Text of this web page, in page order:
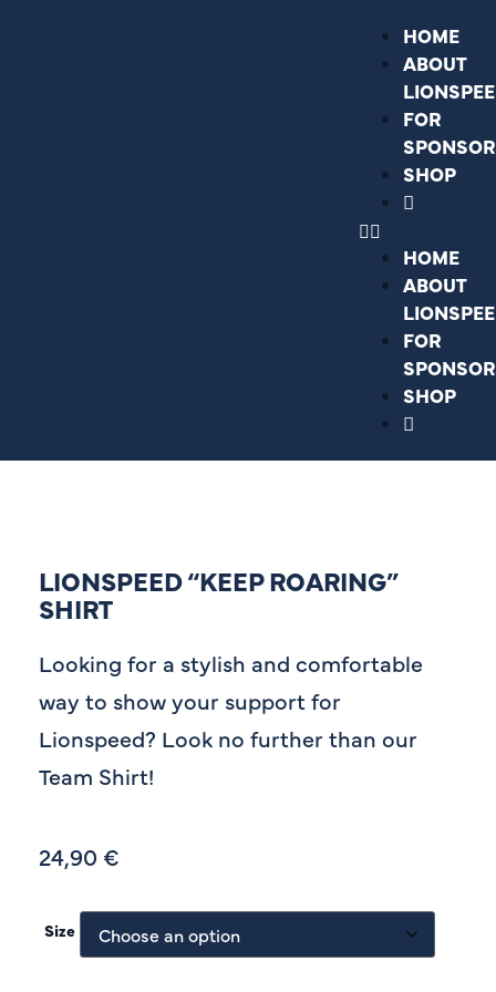
HOME
ABOUT
FOR
SHOP
HOME
ABOUT
FOR
SHOP
LIONSPEED “KEEP ROARING”
SHIRT
Looking for a stylish and comfortable
way to show your support for
Lionspeed? Look no further than our
Team Shirt!
24,90 €
Size